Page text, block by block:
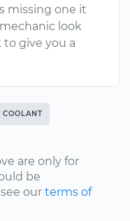
missing one it
look
to give you a
COOLANT
are only for
be
our terms of